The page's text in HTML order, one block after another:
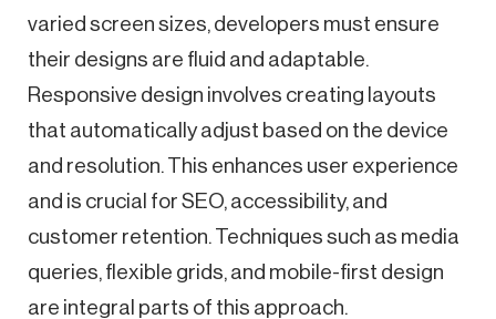
varied screen sizes, developers must ensure
their designs are fluid and adaptable.
Responsive design involves creating layouts
that automatically adjust based on the device
and resolution. This enhances user experience
and is crucial for SEO, accessibility, and
customer retention. Techniques such as media
queries, flexible grids, and mobile-first design
are integral parts of this approach.